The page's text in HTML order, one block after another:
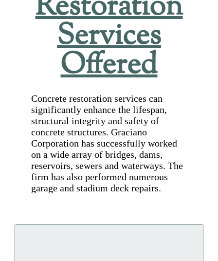
Services
Offered
Concrete restoration services can
significantly enhance the lifespan,
structural integrity and safety of
concrete structures. Graciano
Corporation has successfully worked
on a wide array of bridges, dams,
reservoirs, sewers and waterways. The
firm has also performed numerous
garage and stadium deck repairs.